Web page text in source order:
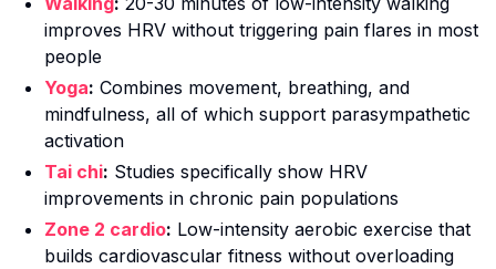
improves HRV without triggering pain flares in most
people
Yoga: Combines movement, breathing, and
mindfulness, all of which support parasympathetic
activation
Tai chi: Studies specifically show HRV
improvements in chronic pain populations
Zone 2 cardio: Low-intensity aerobic exercise that
builds cardiovascular fitness without overloading